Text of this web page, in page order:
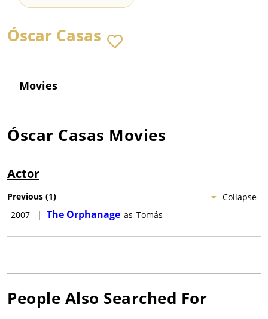
Óscar Casas
Movies
Óscar Casas Movies
Actor
Collapse
Previous (1)
2007
| The Orphanage as Tomás
People Also Searched For